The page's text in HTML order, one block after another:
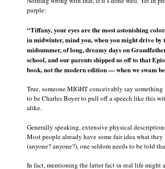
purple:
“Tiffany, your eyes are the most astonishing
in midwinter, mind you, when you might drive by
midsummer, of long, dreamy days on
school, and our parents shipped us off to that
book, not the modern edition — when we swam
True, someone MIGHT conceivably say
to be Charles Boyer to pull off a speech like this
alike.
Generally speaking, extensive physical
Most people already have some fair idea what
(anyone? anyone?), one seldom needs to be told
In fact, mentioning the latter fact in real life might